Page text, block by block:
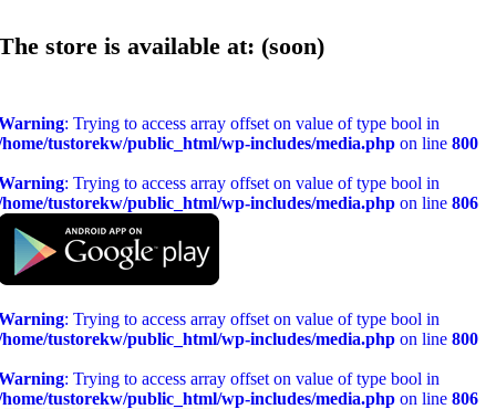
store is available at: (soon)
: Trying to access array offset on value of type bool in
tustorekw/public_html/wp-includes/media.php on line 800
: Trying to access array offset on value of type bool in
tustorekw/public_html/wp-includes/media.php on line 806
: Trying to access array offset on value of type bool in
tustorekw/public_html/wp-includes/media.php on line 800
: Trying to access array offset on value of type bool in
tustorekw/public_html/wp-includes/media.php on line 806